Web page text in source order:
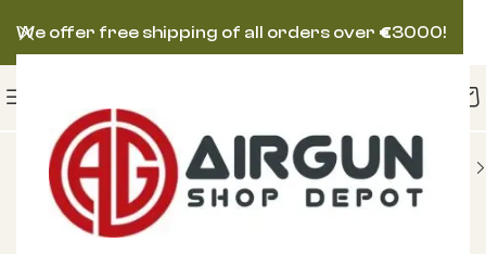
AIRGUN BSA Ultra CLX Multi Shot PCP Air Rifle
We offer free shipping of all orders over €3000!